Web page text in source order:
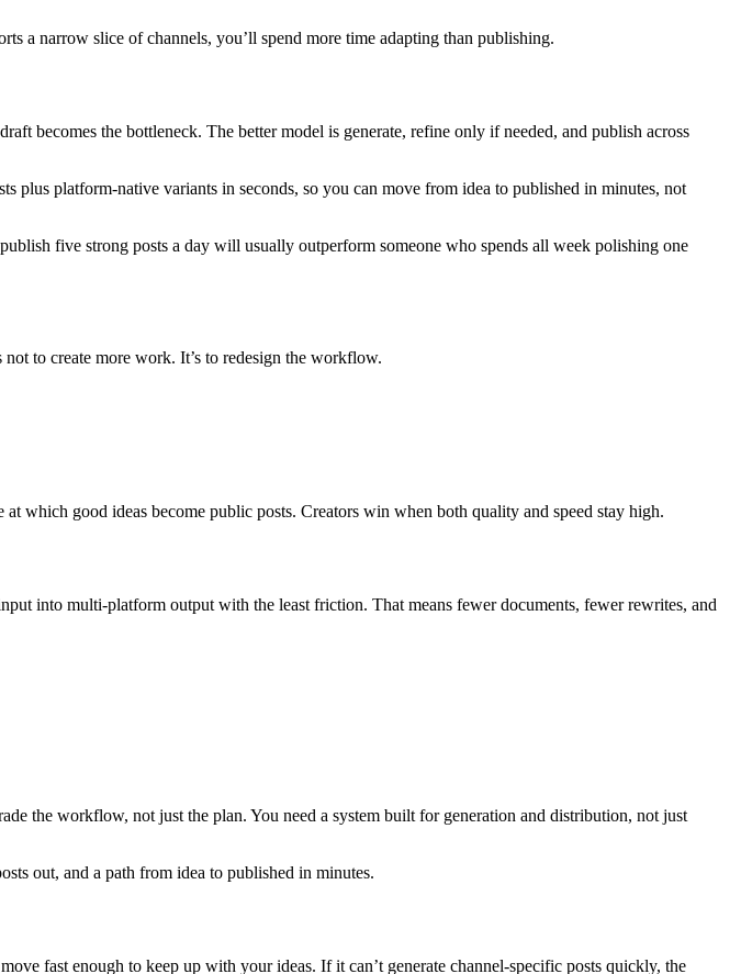
a narrow slice of channels, you’ll spend more time adapting than publishing.
becomes the bottleneck. The better model is generate, refine only if needed, and publish across
plus platform-native variants in seconds, so you can move from idea to published in minutes, not
five strong posts a day will usually outperform someone who spends all week polishing one
to create more work. It’s to redesign the workflow.
which good ideas become public posts. Creators win when both quality and speed stay high.
into multi-platform output with the least friction. That means fewer documents, fewer rewrites, and
the workflow, not just the plan. You need a system built for generation and distribution, not just
out, and a path from idea to published in minutes.
fast enough to keep up with your ideas. If it can’t generate channel-specific posts quickly, the